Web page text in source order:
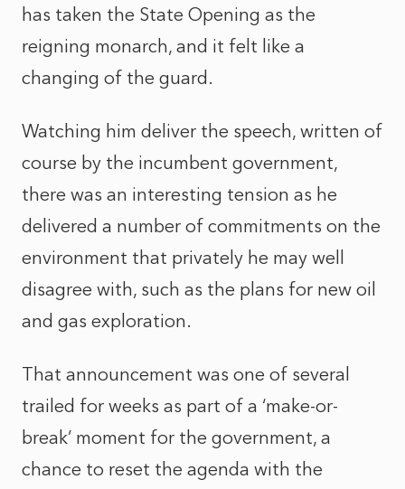
has taken the State Opening as the
reigning monarch, and it felt like a
changing of the guard.
Watching him deliver the speech, written of
course by the incumbent government,
there was an interesting tension as he
delivered a number of commitments on the
environment that privately he may well
disagree with, such as the plans for new oil
and gas exploration.
That announcement was one of several
trailed for weeks as part of a ‘make-or-
break’ moment for the government, a
chance to reset the agenda with the